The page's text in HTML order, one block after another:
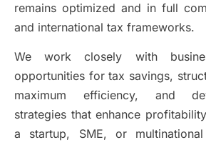
remains optimized and in full
and international tax frameworks.
We work closely with
opportunities for tax savings,
maximum efficiency, and
strategies that enhance
a startup, SME, or